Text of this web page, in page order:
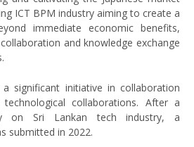
ICT BPM industry aiming to create a
immediate economic benefits,
and knowledge exchange
significant initiative in collaboration
collaborations. After a
on Sri Lankan tech industry, a
submitted in 2022.